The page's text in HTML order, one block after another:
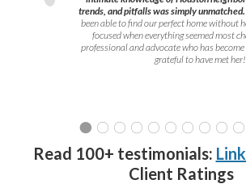
trends, and pitfalls was simply unmatched.
been able to find our perfect home without
focused when everything seemed most
professional and advocate who has become
grateful to have met her!
Read 100+ testimonials:
Client Ratings